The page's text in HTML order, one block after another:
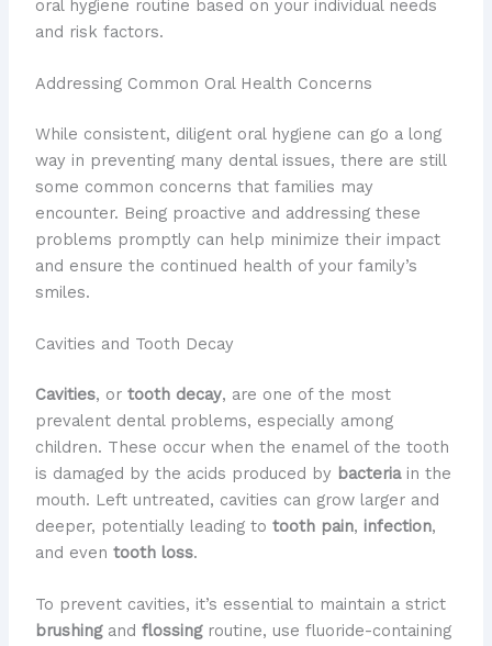
oral hygiene routine based on your individual needs
and risk factors.
Addressing Common Oral Health Concerns
While consistent, diligent oral hygiene can go a long
way in preventing many dental issues, there are still
some common concerns that families may
encounter. Being proactive and addressing these
problems promptly can help minimize their impact
and ensure the continued health of your family’s
smiles.
Cavities and Tooth Decay
Cavities, or tooth decay, are one of the most
prevalent dental problems, especially among
children. These occur when the enamel of the tooth
is damaged by the acids produced by bacteriain the
mouth. Left untreated, cavities can grow larger and
deeper, potentially leading to tooth pain, infection,
and even tooth loss.
To prevent cavities, it’s essential to maintain a strict
brushingand flossingroutine, use fluoride-containing